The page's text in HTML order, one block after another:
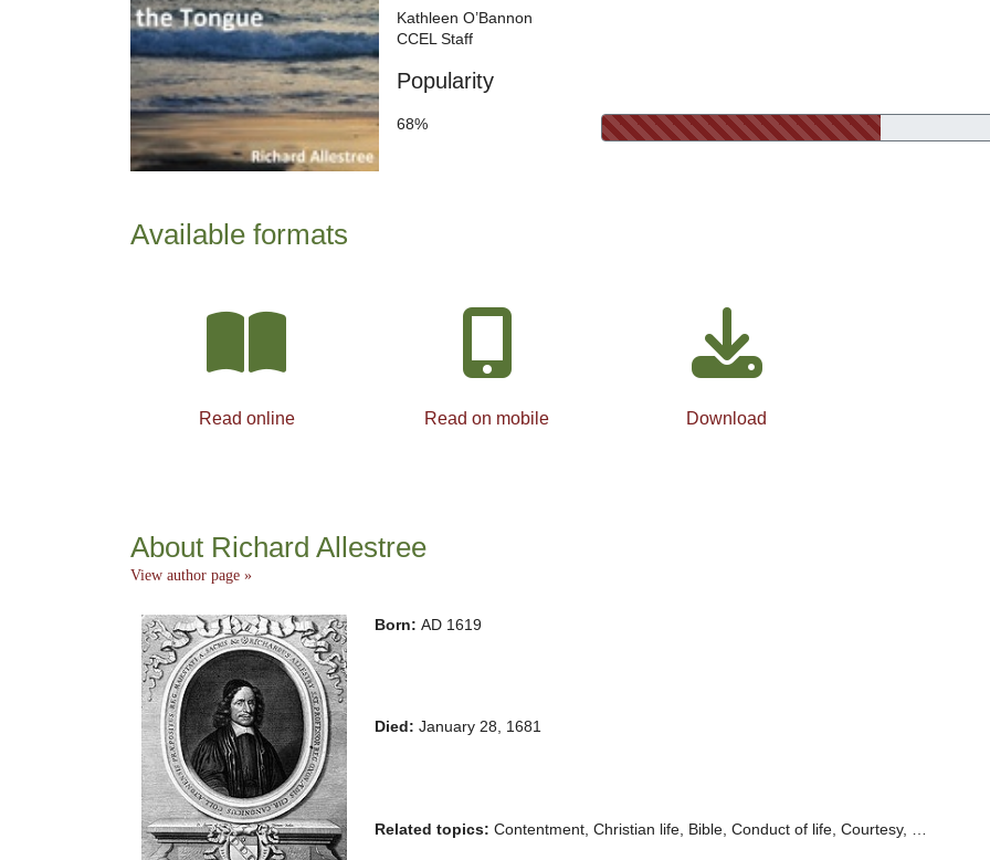
Kathleen O’Bannon
CCEL Staff
Popularity
68%
Available formats
Read online Read on mobile Download
About Richard Allestree
View author page »
Born: AD 1619
Died: January 28, 1681
Related topics: Contentment, Christian life, Bible, Conduct of life, Courtesy, …